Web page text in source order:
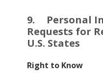
9.
Personal
Requests for
U.S. States
Right to Know